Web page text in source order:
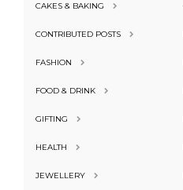
CAKES & BAKING
CONTRIBUTED POSTS
FASHION
FOOD & DRINK
GIFTING
HEALTH
JEWELLERY